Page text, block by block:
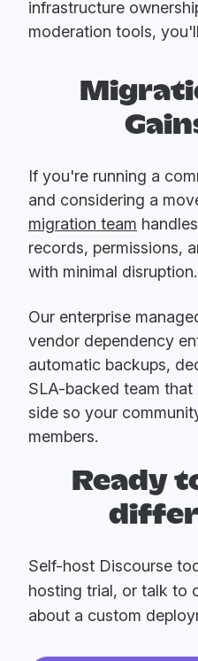
infrastructure
moderation tools,
If you're running a
and considering a
migration team
records, permissions,
with minimal disruption.
Our enterprise
vendor dependency
automatic backups,
SLA-backed team
side so your
members.
Ready
Self-host Discourse
hosting trial, or talk to
about a custom